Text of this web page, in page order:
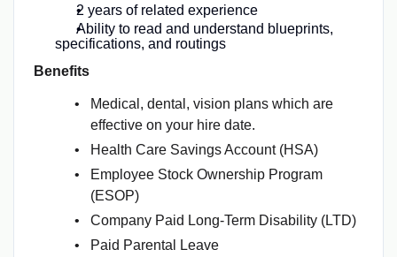
2 years of related experience
Ability to read and understand blueprints,
specifications, and routings
Benefits
Medical, dental, vision plans which are
effective on your hire date.
Health Care Savings Account (HSA)
Employee Stock Ownership Program
(ESOP)
Company Paid Long-Term Disability (LTD)
Paid Parental Leave